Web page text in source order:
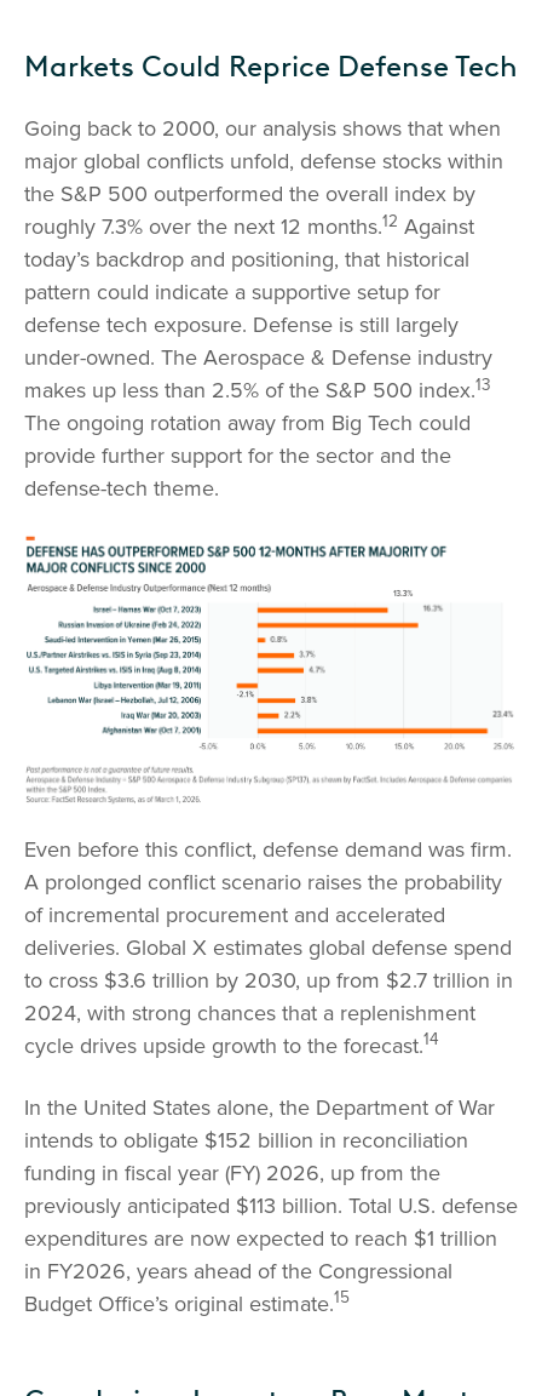
Markets Could Reprice Defense Tech
Going back to 2000, our analysis shows that when
major global conflicts unfold, defense stocks within
the S&P 500 outperformed the overall index by
roughly 7.3% over the next 12 months.12 Against
today’s backdrop and positioning, that historical
pattern could indicate a supportive setup for
defense tech exposure. Defense is still largely
under-owned. The Aerospace & Defense industry
makes up less than 2.5% of the S&P 500 index.13
The ongoing rotation away from Big Tech could
provide further support for the sector and the
defense-tech theme.
Even before this conflict, defense demand was firm.
A prolonged conflict scenario raises the probability
of incremental procurement and accelerated
deliveries. Global X estimates global defense spend
to cross $3.6 trillion by 2030, up from $2.7 trillion in
2024, with strong chances that a replenishment
cycle drives upside growth to the forecast.14
In the United States alone, the Department of War
intends to obligate $152 billion in reconciliation
funding in fiscal year (FY) 2026, up from the
previously anticipated $113 billion. Total U.S. defense
expenditures are now expected to reach $1 trillion
in FY2026, years ahead of the Congressional
Budget Office’s original estimate.15